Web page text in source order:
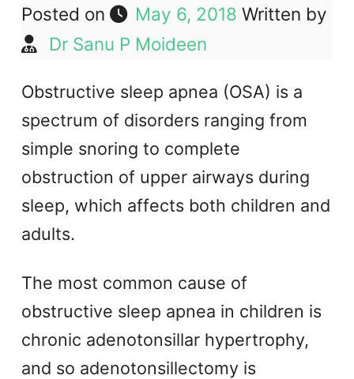
Posted on May 6, 2018 Written by
Dr Sanu P Moideen
Obstructive sleep apnea (OSA) is a
spectrum of disorders ranging from
simple snoring to complete
obstruction of upper airways during
sleep, which affects both children and
adults.
The most common cause of
obstructive sleep apnea in children is
chronic adenotonsillar hypertrophy,
and so adenotonsillectomy is